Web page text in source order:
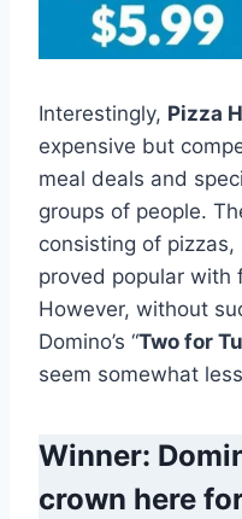
Interestingly, Pizza
expensive but
meal deals and
groups of people.
consisting of
proved popular with
However, without
Domino’s “Two for
seem somewhat
Winner:
crown here